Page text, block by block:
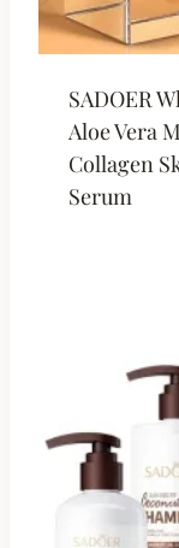
SADOER
Aloe Vera
Collagen
Serum